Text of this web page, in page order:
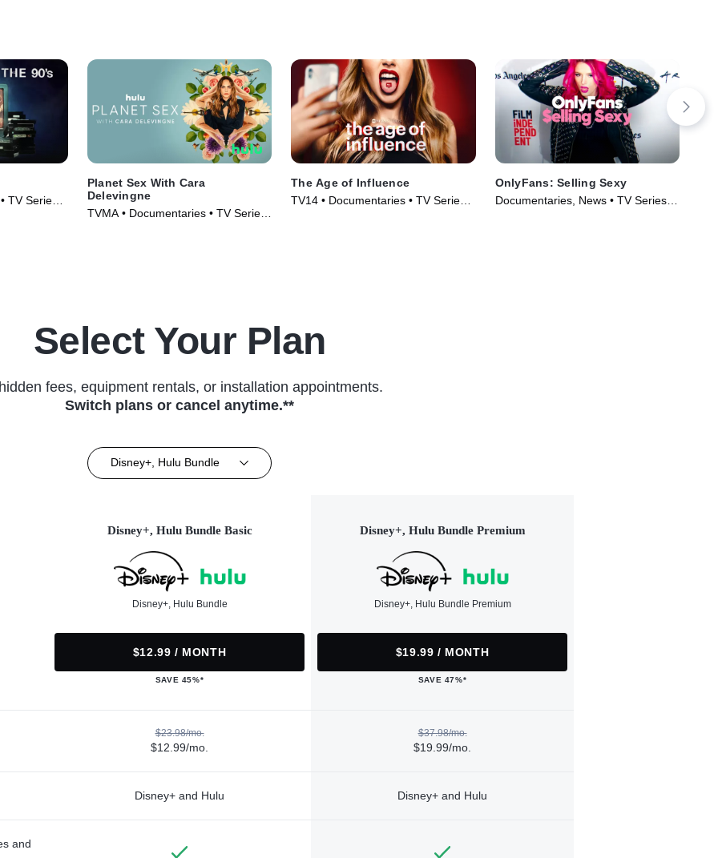
TV Series
Planet Sex With Cara
Delevingne
TVMA • Documentaries • TV Series
The Age of Influence
TV14 • Documentaries • TV Series
OnlyFans: Selling Sexy
Documentaries, News • TV Series
Select Your Plan
fees, equipment rentals, or installation appointments.
Switch plans or cancel anytime.**
Disney+, Hulu Bundle
Disney+, Hulu Bundle Basic
Disney+, Hulu Bundle
$12.99 / MONTH
SAVE 45%*
Disney+, Hulu Bundle Premium
Disney+, Hulu Bundle Premium
$19.99 / MONTH
SAVE 47%*
$23.98/mo.
$12.99/mo.
$37.98/mo.
$19.99/mo.
Disney+ and Hulu Disney+ and Hulu
and